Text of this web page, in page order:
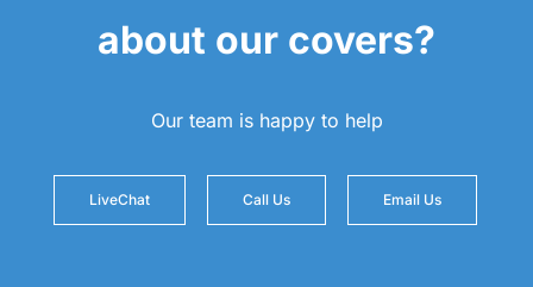
about our covers?
Our team is happy to help
LiveChat Call Us Email Us